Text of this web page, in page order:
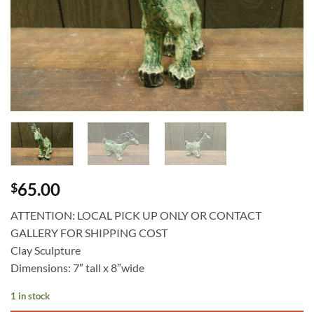
$65.00
ATTENTION: LOCAL PICK UP ONLY OR CONTACT
GALLERY FOR SHIPPING COST
Clay Sculpture
Dimensions: 7″ tall x 8″wide
1 in stock